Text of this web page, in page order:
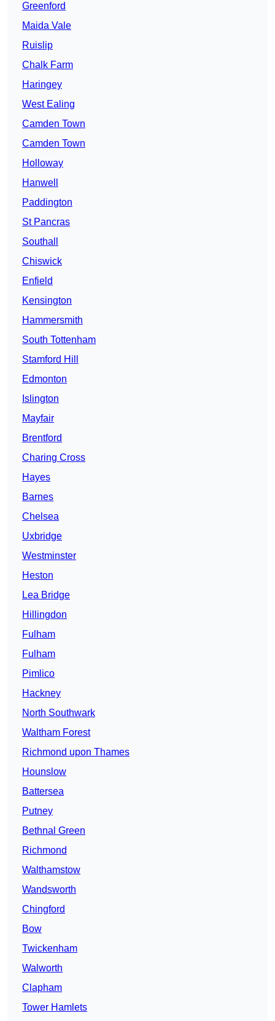
Greenford
Maida Vale
Ruislip
Chalk Farm
Haringey
West Ealing
Camden Town
Camden Town
Holloway
Hanwell
Paddington
St Pancras
Southall
Chiswick
Enfield
Kensington
Hammersmith
South Tottenham
Stamford Hill
Edmonton
Islington
Mayfair
Brentford
Charing Cross
Hayes
Barnes
Chelsea
Uxbridge
Westminster
Heston
Lea Bridge
Hillingdon
Fulham
Fulham
Pimlico
Hackney
North Southwark
Waltham Forest
Richmond upon Thames
Hounslow
Battersea
Putney
Bethnal Green
Richmond
Walthamstow
Wandsworth
Chingford
Bow
Twickenham
Walworth
Clapham
Tower Hamlets